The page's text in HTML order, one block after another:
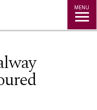
MENU